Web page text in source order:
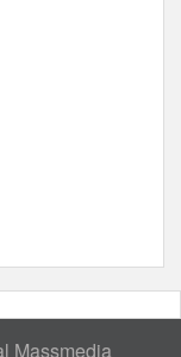
Massmedia